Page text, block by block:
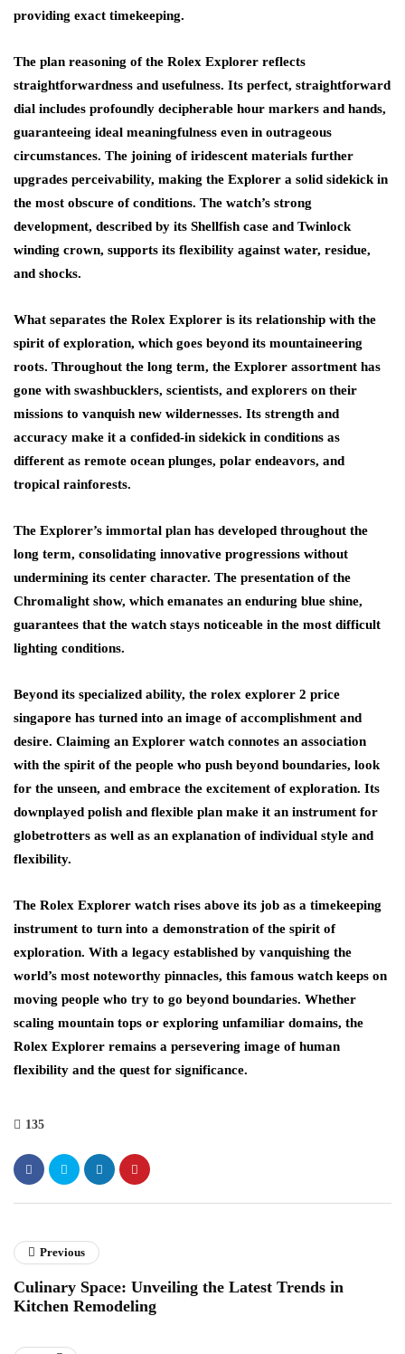
providing exact timekeeping.
The plan reasoning of the Rolex Explorer reflects
straightforwardness and usefulness. Its perfect, straightforward
dial includes profoundly decipherable hour markers and hands,
guaranteeing ideal meaningfulness even in outrageous
circumstances. The joining of iridescent materials further
upgrades perceivability, making the Explorer a solid sidekick in
the most obscure of conditions. The watch’s strong
development, described by its Shellfish case and Twinlock
winding crown, supports its flexibility against water, residue,
and shocks.
What separates the Rolex Explorer is its relationship with the
spirit of exploration, which goes beyond its mountaineering
roots. Throughout the long term, the Explorer assortment has
gone with swashbucklers, scientists, and explorers on their
missions to vanquish new wildernesses. Its strength and
accuracy make it a confided-in sidekick in conditions as
different as remote ocean plunges, polar endeavors, and
tropical rainforests.
The Explorer’s immortal plan has developed throughout the
long term, consolidating innovative progressions without
undermining its center character. The presentation of the
Chromalight show, which emanates an enduring blue shine,
guarantees that the watch stays noticeable in the most difficult
lighting conditions.
Beyond its specialized ability, the rolex explorer 2 price
singapore has turned into an image of accomplishment and
desire. Claiming an Explorer watch connotes an association
with the spirit of the people who push beyond boundaries, look
for the unseen, and embrace the excitement of exploration. Its
downplayed polish and flexible plan make it an instrument for
globetrotters as well as an explanation of individual style and
flexibility.
The Rolex Explorer watch rises above its job as a timekeeping
instrument to turn into a demonstration of the spirit of
exploration. With a legacy established by vanquishing the
world’s most noteworthy pinnacles, this famous watch keeps on
moving people who try to go beyond boundaries. Whether
scaling mountain tops or exploring unfamiliar domains, the
Rolex Explorer remains a persevering image of human
flexibility and the quest for significance.
135
Previous
Culinary Space: Unveiling the Latest Trends in
Kitchen Remodeling